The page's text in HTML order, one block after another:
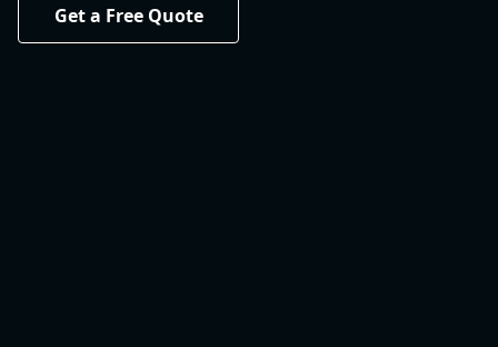
Get a Free Quote